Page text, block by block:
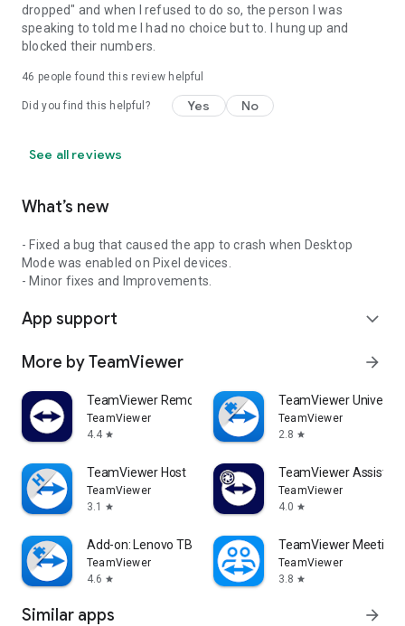
dropped" and when I refused to do so, the person I was
speaking to told me I had no choice but to. I hung up and
blocked their numbers.
46 people found this review helpful
Did you find this helpful? Yes No
See all reviews
What’s new
- Fixed a bug that caused the app to crash when Desktop
Mode was enabled on Pixel devices.
- Minor fixes and Improvements.
App support expand_more
More by TeamViewer arrow_forward
TeamViewer Remote Control
TeamViewer
4.4 star
TeamViewer
TeamViewer
2.8 star
TeamViewer Host
TeamViewer
3.1
star
TeamViewer Assist
TeamViewer
4.0 star
Add-on: Lenovo TB 8505F
TeamViewer
4.6 star
TeamViewer Meeting
TeamViewer
3.8 star
Similar apps arrow_forward